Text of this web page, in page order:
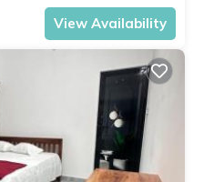
View Availability